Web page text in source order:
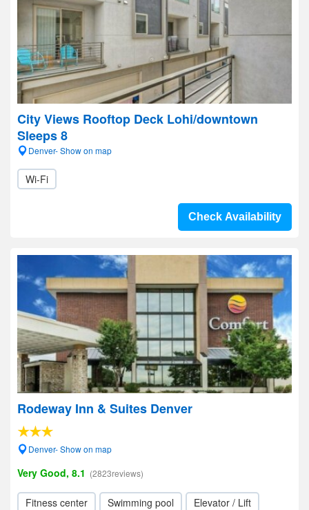
City Views Rooftop Deck Lohi/downtown
Sleeps 8
Denver- Show on map
Wi-Fi
Check Availability
Rodeway Inn & Suites Denver
Denver- Show on map
Very Good, 8.1 (2823reviews)
Fitness center Swimming pool
Elevator / Lift